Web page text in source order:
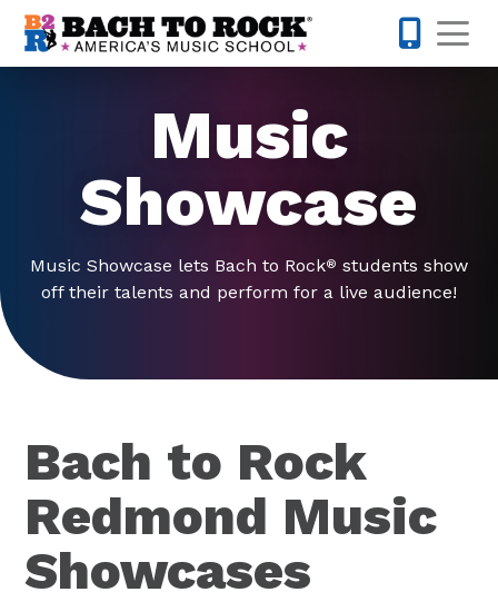
Skip to content
Music
Showcase
Music Showcase lets Bach to Rock® students show
off their talents and perform for a live audience!
Bach to Rock
Redmond Music
Showcases